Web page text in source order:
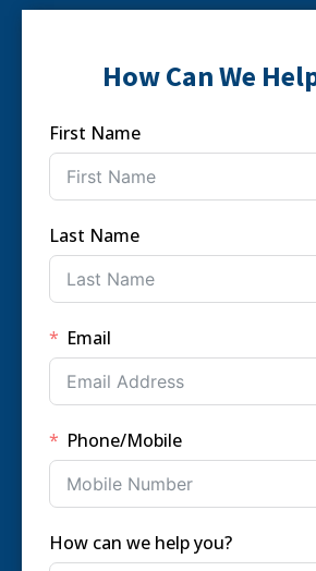
How Can We
First Name
Last Name
Email
Phone/Mobile
How can we help you?